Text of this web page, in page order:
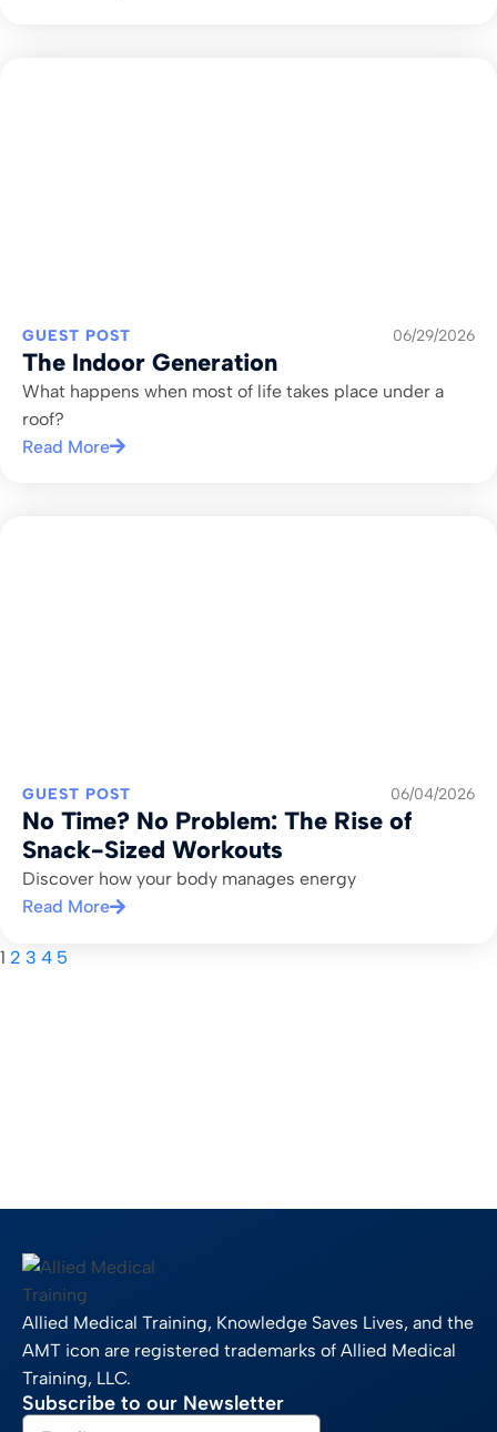
GUEST POST 06/29/2026
The Indoor Generation
What happens when most of life takes place under a
roof?
Read More
GUEST POST 06/04/2026
No Time? No Problem: The Rise of
Snack-Sized Workouts
Discover how your body manages energy
Read More
1 2 3 4 5
Allied Medical Training, Knowledge Saves Lives, and the
AMT icon are registered trademarks of Allied Medical
Training, LLC.
Subscribe to our Newsletter